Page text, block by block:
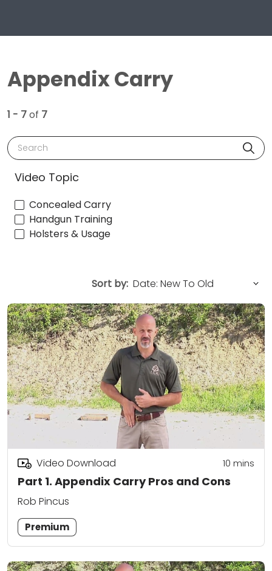
Appendix Carry
1 - 7of 7
Search
Video Topic
Concealed Carry
Handgun Training
Holsters & Usage
Sort by:
Part 1. Appendix Carry Pros and Cons
Video Download 10 mins
Rob Pincus
Premium